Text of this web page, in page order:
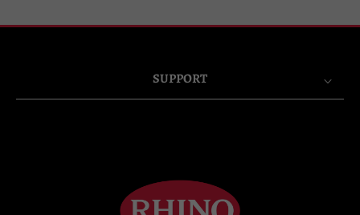
SUPPORT